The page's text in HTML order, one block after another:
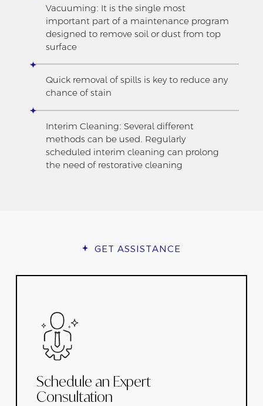
Vacuuming: It is the single most
important part of a maintenance program
designed to remove soil or dust from top
surface
Quick removal of spills is key to reduce any
chance of stain
Interim Cleaning: Several different
methods can be used. Regularly
scheduled interim cleaning can prolong
the need of restorative cleaning
GET ASSISTANCE
Schedule an Expert
Consultation